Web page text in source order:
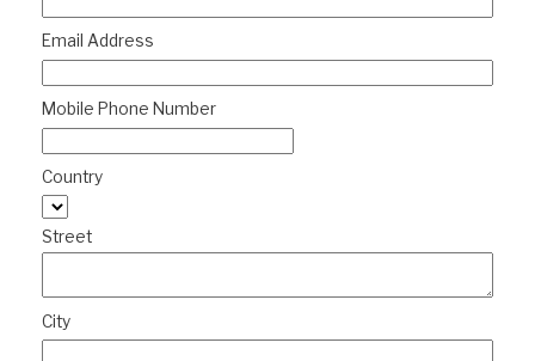
Email Address
Mobile Phone Number
Country
Street
City